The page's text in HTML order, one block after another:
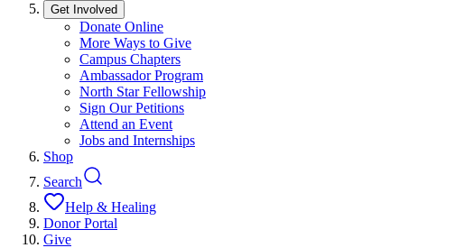
Get Involved
Donate Online
More Ways to Give
Campus Chapters
Ambassador Program
North Star Fellowship
Sign Our Petitions
Attend an Event
Jobs and Internships
Shop
Search
Help & Healing
Donor Portal
Give